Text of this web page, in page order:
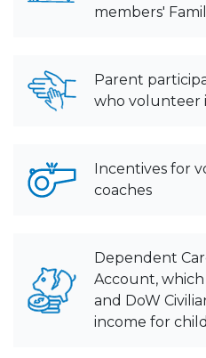
members'
Parent
who volunteer
Incentives for
coaches
Dependent
Account,
and DoW
income for